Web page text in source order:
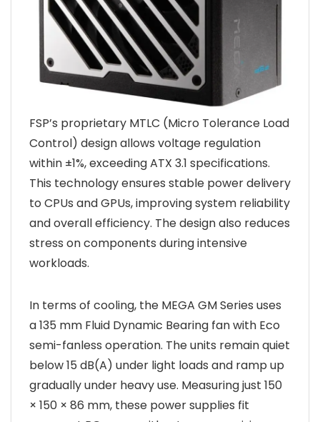
FSP’s proprietary MTLC (Micro Tolerance Load
Control) design allows voltage regulation
within ±1%, exceeding ATX 3.1 specifications.
This technology ensures stable power delivery
to CPUs and GPUs, improving system reliability
and overall efficiency. The design also reduces
stress on components during intensive
workloads.
In terms of cooling, the MEGA GM Series uses
a 135 mm Fluid Dynamic Bearing fan with Eco
semi-fanless operation. The units remain quiet
below 15 dB(A) under light loads and ramp up
gradually under heavy use. Measuring just 150
× 150 × 86 mm, these power supplies fit